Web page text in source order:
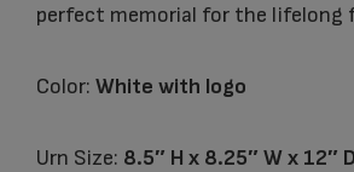
perfect memorial for the lifelong
Color: White with logo
Urn Size: 8.5″ H x 8.25″ W x 12″ D